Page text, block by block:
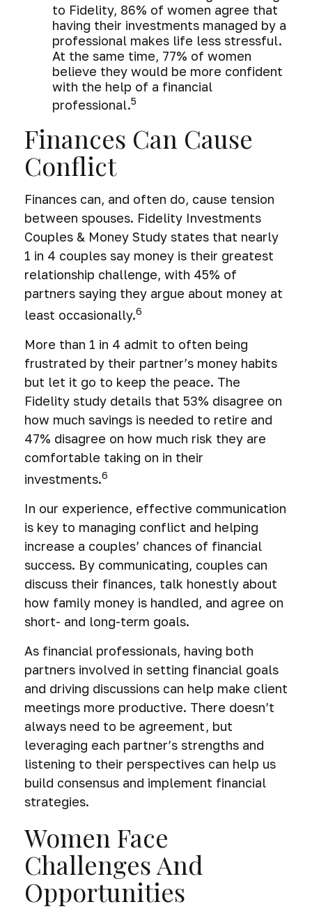
to Fidelity, 86% of women agree that
having their investments managed by a
professional makes life less stressful.
At the same time, 77% of women
believe they would be more confident
with the help of a financial
professional.5
Finances Can Cause
Conflict
Finances can, and often do, cause tension
between spouses. Fidelity Investments
Couples & Money Study states that nearly
1 in 4 couples say money is their greatest
relationship challenge, with 45% of
partners saying they argue about money at
least occasionally.6
More than 1 in 4 admit to often being
frustrated by their partner’s money habits
but let it go to keep the peace. The
Fidelity study details that 53% disagree on
how much savings is needed to retire and
47% disagree on how much risk they are
comfortable taking on in their
investments.6
In our experience, effective communication
is key to managing conflict and helping
increase a couples’ chances of financial
success. By communicating, couples can
discuss their finances, talk honestly about
how family money is handled, and agree on
short- and long-term goals.
As financial professionals, having both
partners involved in setting financial goals
and driving discussions can help make client
meetings more productive. There doesn’t
always need to be agreement, but
leveraging each partner’s strengths and
listening to their perspectives can help us
build consensus and implement financial
strategies.
Women Face
Challenges And
Opportunities